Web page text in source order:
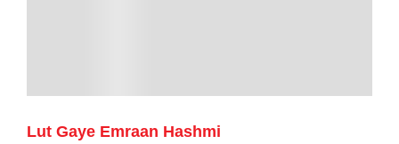
Lut Gaye Emraan Hashmi